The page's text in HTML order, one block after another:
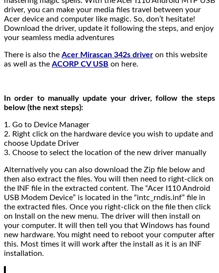
driver, you can make your media files travel between your
Acer device and computer like magic. So, don’t hesitate!
Download the driver, update it following the steps, and enjoy
your seamless media adventures
There is also the Acer Mirascan 342s driver on this website
as well as the ACORP CV USB on here.
In order to manually update your driver, follow the steps
below (the next steps):
1. Go to Device Manager
2. Right click on the hardware device you wish to update and
choose Update Driver
3. Choose to select the location of the new driver manually
Alternatively you can also download the Zip file below and
then also extract the files. You will then need to right-click on
the INF file in the extracted content. The “Acer I110 Android
USB Modem Device” is located in the “intc_rndis.inf” file in
the extracted files. Once you right-click on the file then click
on Install on the new menu. The driver will then install on
your computer. It will then tell you that Windows has found
new hardware. You might need to reboot your computer after
this. Most times it will work after the install as it is an INF
installation.